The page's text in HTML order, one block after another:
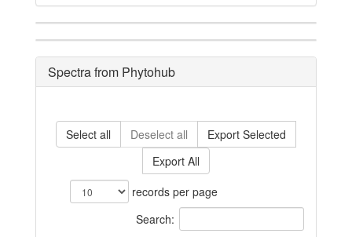
Spectra from Phytohub
Select all Deselect all
Export Selected
Export All
records per page
Search: